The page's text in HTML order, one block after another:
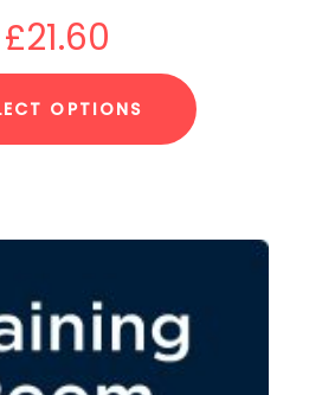
£21.60
OPTIONS